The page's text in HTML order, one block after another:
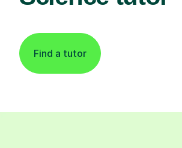
Find a tutor